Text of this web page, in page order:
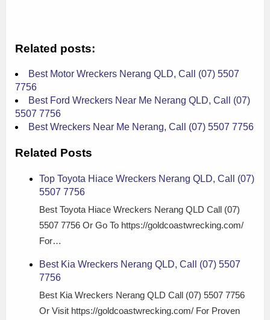
Related posts:
Best Motor Wreckers Nerang QLD, Call (07) 5507
7756
Best Ford Wreckers Near Me Nerang QLD, Call (07)
5507 7756
Best Wreckers Near Me Nerang, Call (07) 5507 7756
Related Posts
Top Toyota Hiace Wreckers Nerang QLD, Call (07)
5507 7756
Best Toyota Hiace Wreckers Nerang QLD Call (07)
5507 7756 Or Go To https://goldcoastwrecking.com/
For…
Best Kia Wreckers Nerang QLD, Call (07) 5507
7756
Best Kia Wreckers Nerang QLD Call (07) 5507 7756
Or Visit https://goldcoastwrecking.com/ For Proven